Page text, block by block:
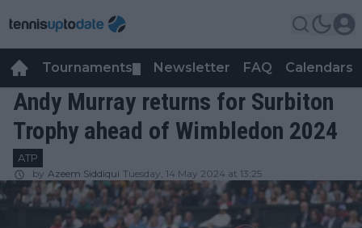
Tournaments Newsletter FAQ Calendars
Andy Murray returns for Surbiton
Trophy ahead of Wimbledon 2024
ATP
by Azeem Siddiqui Tuesday, 14 May 2024 at 13:25